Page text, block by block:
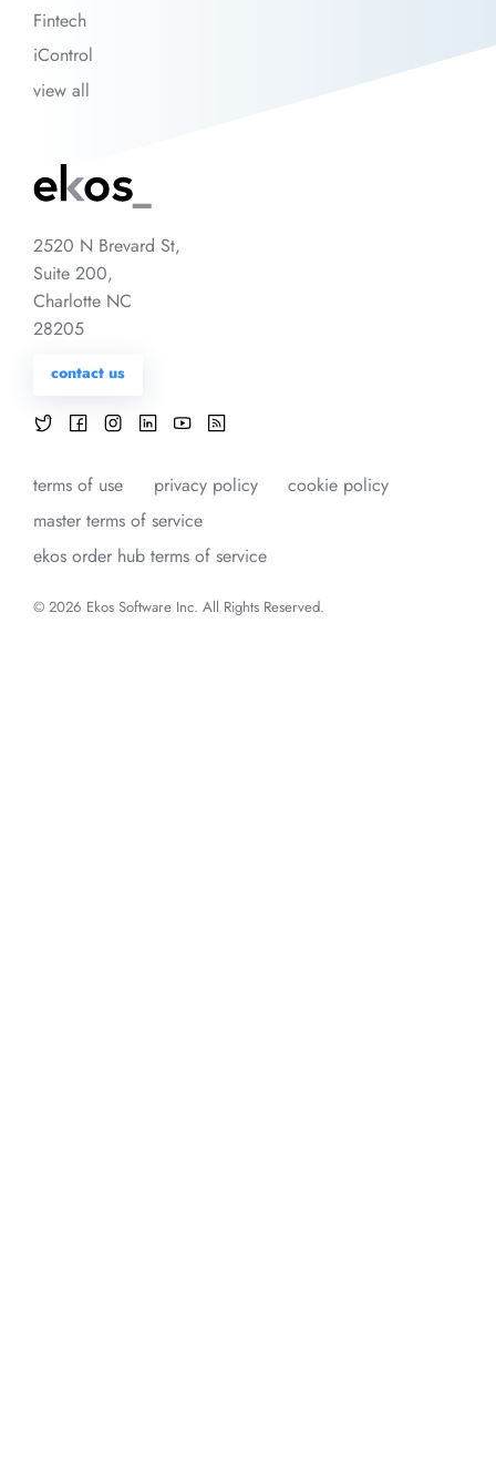
Fintech
iControl
view all
2520 N Brevard St,
Suite 200,
Charlotte NC
28205
contact us
terms of use privacy policy
cookie policy
master terms of service
ekos order hub terms of service
© 2026 Ekos Software Inc. All Rights Reserved.